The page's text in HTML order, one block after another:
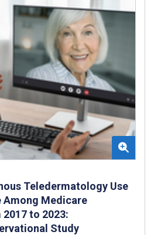
Teledermatology Use
Among Medicare
to 2023:
Study